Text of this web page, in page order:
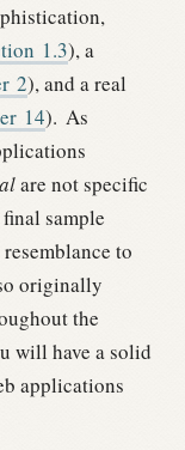
1.3), a
2), and a real
14). As
are not specific
sample
to
originally
the
will have a solid
applications